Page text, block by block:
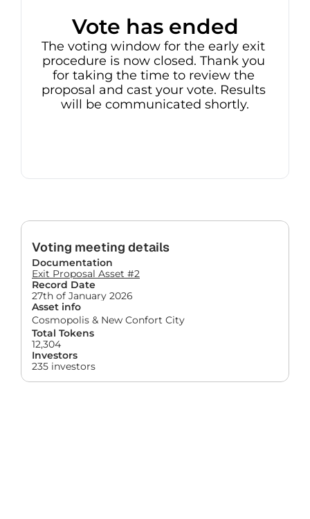
Vote has ended
The voting window for the early exit
procedure is now closed. Thank you
for taking the time to review the
proposal and cast your vote. Results
will be communicated shortly.
Voting meeting details
Documentation
Exit Proposal Asset #2
Record Date
27th of January 2026
Asset info
Cosmopolis & New Confort City
Total Tokens
12,304
Investors
235 investors